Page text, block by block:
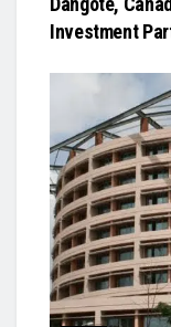
Investment